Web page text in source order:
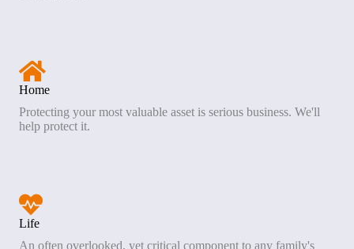
Home
Protecting your most valuable asset is serious business. We'll
help protect it.
Life
An often overlooked, yet critical component to any family's